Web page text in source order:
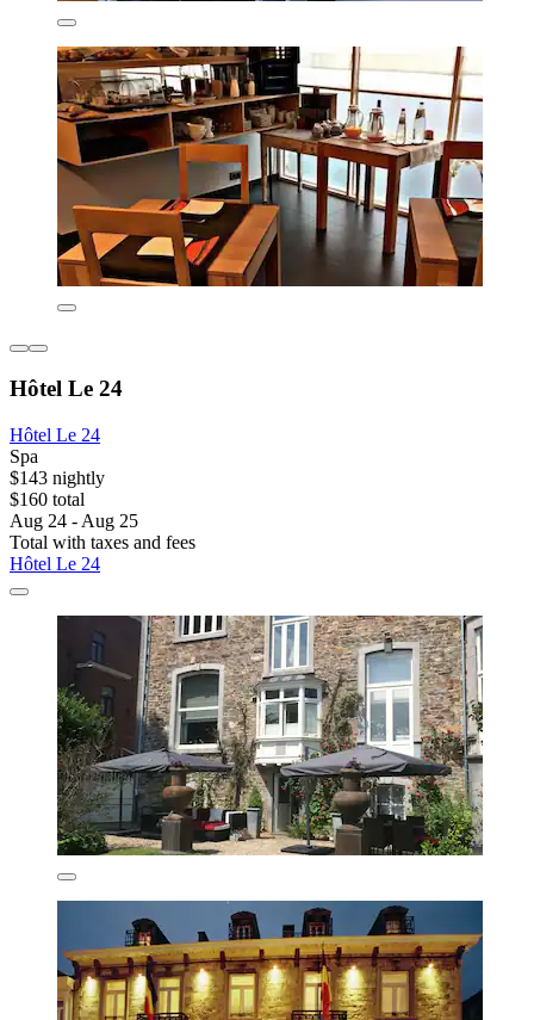
Hôtel Le 24
Hôtel Le 24
Spa
$143 nightly
$160 total
Aug 24 - Aug 25
Total with taxes and fees
Hôtel Le 24